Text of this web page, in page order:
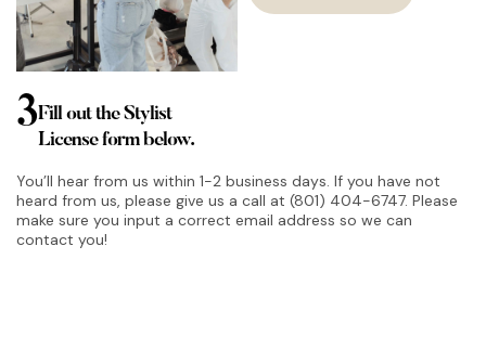
3Fill out the Stylist
License form below.
You’ll hear from us within 1-2 business days. If you have not
heard from us, please give us a call at (801) 404-6747. Please
make sure you input a correct email address so we can
contact you!